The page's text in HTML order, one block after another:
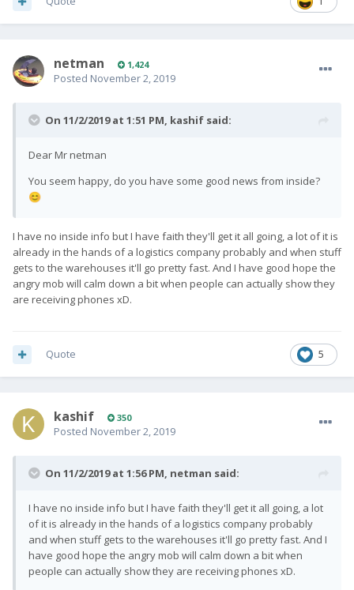
netman 1,424
Posted November 2, 2019
On 11/2/2019 at 1:51 PM, kashif said:
Dear Mr netman
You seem happy, do you have some good news from inside?
😊
I have no inside info but I have faith they'll get it all going, a lot of it is
already in the hands of a logistics company probably and when stuff
gets to the warehouses it'll go pretty fast. And I have good hope the
angry mob will calm down a bit when people can actually show they
are receiving phones xD.
5
Quote
kashif 350
Posted November 2, 2019
On 11/2/2019 at 1:56 PM, netman said:
I have no inside info but I have faith they'll get it all going, a lot
of it is already in the hands of a logistics company probably
and when stuff gets to the warehouses it'll go pretty fast. And I
have good hope the angry mob will calm down a bit when
people can actually show they are receiving phones xD.